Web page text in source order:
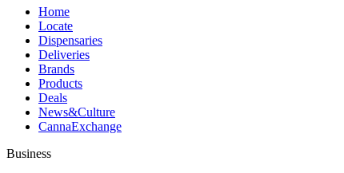
Home
Locate
Dispensaries
Deliveries
Brands
Products
Deals
News&Culture
CannaExchange
Business